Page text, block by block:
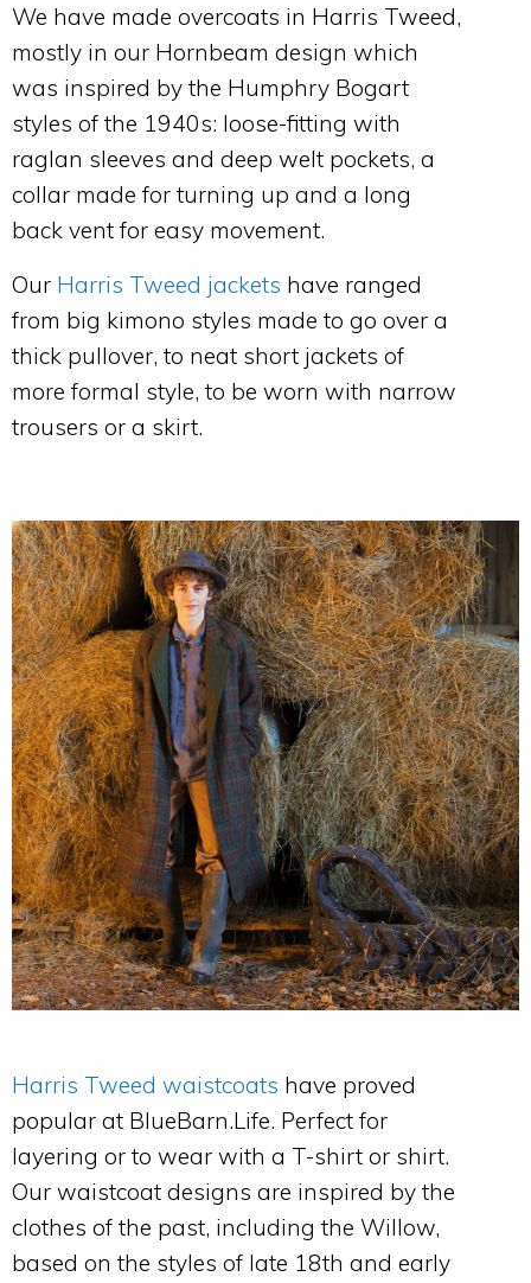
We have made overcoats in Harris Tweed,
mostly in our Hornbeam design which
was inspired by the Humphry Bogart
styles of the 1940s: loose-fitting with
raglan sleeves and deep welt pockets, a
collar made for turning up and a long
back vent for easy movement.
Our Harris Tweed jackets have ranged
from big kimono styles made to go over a
thick pullover, to neat short jackets of
more formal style, to be worn with narrow
trousers or a skirt.
Harris Tweed waistcoats have proved
popular at BlueBarn.Life. Perfect for
layering or to wear with a T-shirt or shirt.
Our waistcoat designs are inspired by the
clothes of the past, including the Willow,
based on the styles of late 18th and early